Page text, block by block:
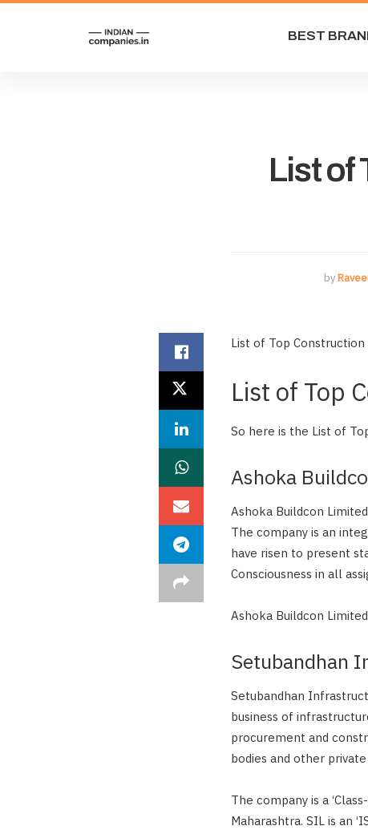
BEST
List of
by
List of Top
List of Top
So here is the List of
Ashoka
Ashoka Buildcon
The company is an
have risen to present
Consciousness in all
Ashoka Buildcon
Setubandhan
Setubandhan
business of
procurement and
bodies and other
The company is a
Maharashtra. SIL is an